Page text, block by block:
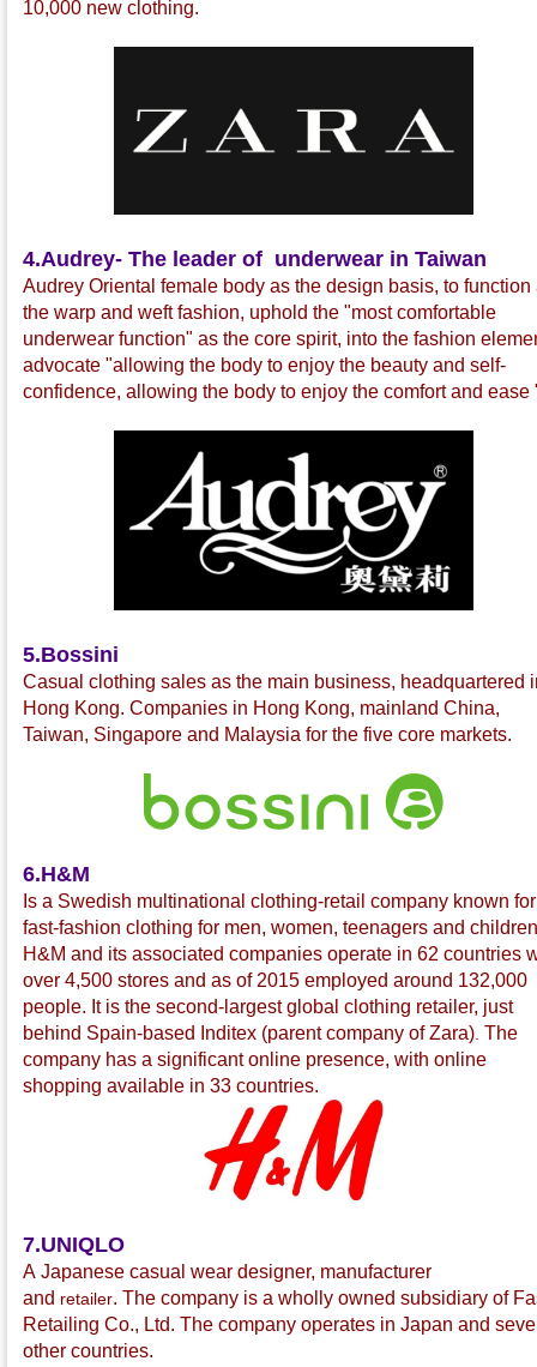
10,000 new clothing.
4.Audrey- The leader of underwear in Taiwan
Audrey Oriental female body as the design basis, to function
the warp and weft fashion, uphold the "most comfortable
underwear function" as the core spirit, into the fashion
advocate "allowing the body to enjoy the beauty and self-
confidence, allowing the body to enjoy the comfort and ease
5.Bossini
Casual clothing sales as the main business, headquartered
Hong Kong. Companies in Hong Kong, mainland China,
Taiwan, Singapore and Malaysia for the five core markets.
6.H&M
Is a Swedish multinational clothing-retail company known
fast-fashion clothing for men, women, teenagers and
H&M and its associated companies operate in 62 countries
over 4,500 stores and as of 2015 employed around 132,000
people. It is the second-largest global clothing retailer, just
behind Spain-based Inditex (parent company of Zara). The
company has a significant online presence, with online
shopping available in 33 countries.
7.UNIQLO
A Japanese casual weardesigner, manufacturer
and retailer. The company is a wholly owned subsidiary of
Retailing Co., Ltd. The company operates in Japan and
other countries.